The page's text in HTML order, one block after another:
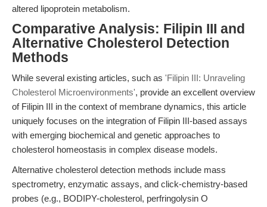
altered lipoprotein metabolism.
Comparative Analysis: Filipin III and
Alternative Cholesterol Detection
Methods
While several existing articles, such as 'Filipin III: Unraveling
Cholesterol Microenvironments', provide an excellent overview
of Filipin III in the context of membrane dynamics, this article
uniquely focuses on the integration of Filipin III-based assays
with emerging biochemical and genetic approaches to
cholesterol homeostasis in complex disease models.
Alternative cholesterol detection methods include mass
spectrometry, enzymatic assays, and click-chemistry-based
probes (e.g., BODIPY-cholesterol, perfringolysin O